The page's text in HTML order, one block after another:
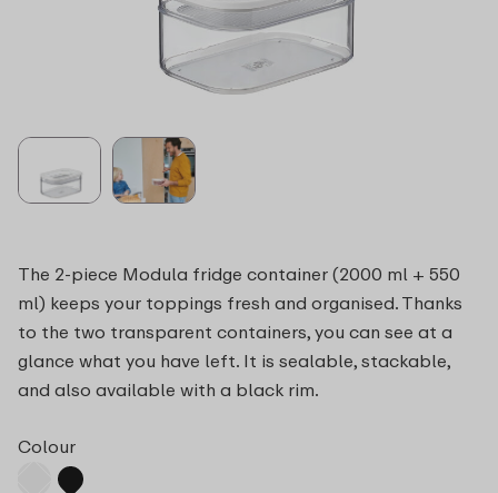
The 2-piece Modula fridge container (2000 ml + 550
ml) keeps your toppings fresh and organised. Thanks
to the two transparent containers, you can see at a
glance what you have left. It is sealable, stackable,
and also available with a black rim.
Colour